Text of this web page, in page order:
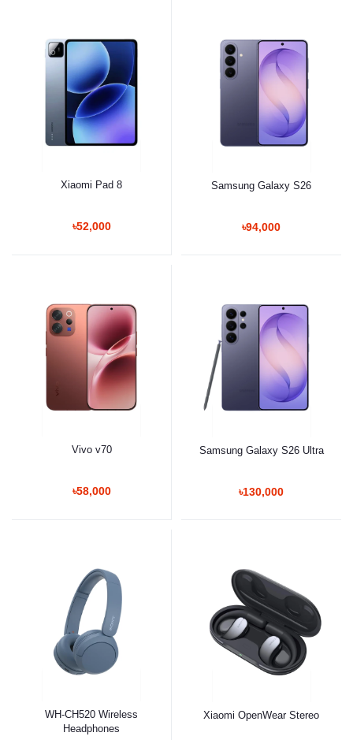
Xiaomi Pad 8
৳52,000
Samsung Galaxy S26
৳94,000
Vivo v70
৳58,000
Samsung Galaxy S26 Ultra
৳130,000
WH-CH520 Wireless
Headphones
Xiaomi OpenWear Stereo